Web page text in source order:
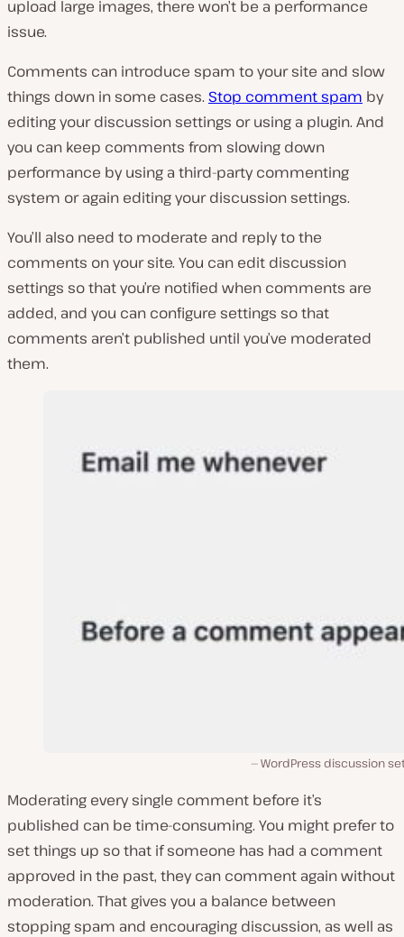
upload large images, there won’t be a performance
issue.
Comments can introduce spam to your site and slow
things down in some cases. Stop comment spam by
editing your discussion settings or using a plugin. And
you can keep comments from slowing down
performance by using a third-party commenting
system or again editing your discussion settings.
You’ll also need to moderate and reply to the
comments on your site. You can edit discussion
settings so that you’re notified when comments are
added, and you can configure settings so that
comments aren’t published until you’ve moderated
them.
WordPress discussion
Moderating every single comment before it’s
published can be time-consuming. You might prefer to
set things up so that if someone has had a comment
approved in the past, they can comment again without
moderation. That gives you a balance between
stopping spam and encouraging discussion, as well as